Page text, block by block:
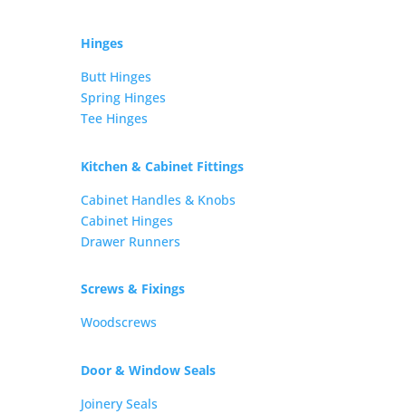
Hinges
Butt Hinges
Spring Hinges
Tee Hinges
Kitchen & Cabinet Fittings
Cabinet Handles & Knobs
Cabinet Hinges
Drawer Runners
Screws & Fixings
Woodscrews
Door & Window Seals
Joinery Seals